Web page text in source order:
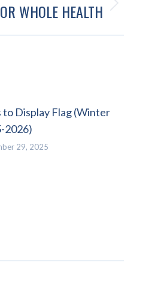
WHOLE HEALTH
to Display Flag (Winter
2026)
29, 2025